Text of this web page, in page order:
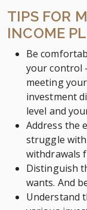
TIPS FOR
INCOME
Be
your control
meeting
investment
level and
Address the
struggle
withdrawals
Distinguish
wants. And
Understand